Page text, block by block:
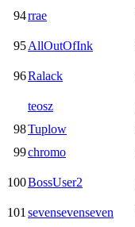
94rrae
95AllOutOfInk
96Ralack
teosz
98Tuplow
99chromo
100BossUser2
101 sevensevenseven